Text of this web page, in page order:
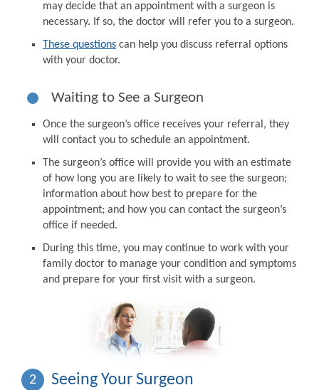
may decide that an appointment with a surgeon is
necessary. If so, the doctor will refer you to a surgeon.
These questions can help you discuss referral options
with your doctor.
Waiting to See a Surgeon
Once the surgeon’s office receives your referral, they
will contact you to schedule an appointment.
The surgeon’s office will provide you with an estimate
of how long you are likely to wait to see the surgeon;
information about how best to prepare for the
appointment; and how you can contact the surgeon’s
office if needed.
During this time, you may continue to work with your
family doctor to manage your condition and symptoms
and prepare for your first visit with a surgeon.
2 Seeing Your Surgeon